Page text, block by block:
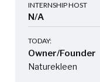
INTERNSHIP HOST
N/A
TODAY:
Owner/Founder
Naturekleen